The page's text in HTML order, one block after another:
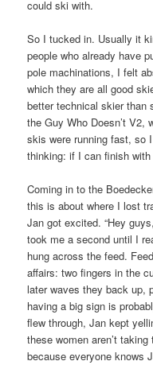
could ski with.
So I tucked in. Usually it
people who already have
pole machinations, I felt
which they are all good
better technical skier than
the Guy Who Doesn’t V2,
skis were running fast, so
thinking: if I can finish
Coming in to the
this is about where I lost
Jan got excited. “Hey
took me a second until I
hung across the feed.
affairs: two fingers in the
later waves they back up,
having a big sign is
flew through, Jan kept
these women aren’t
because everyone knows